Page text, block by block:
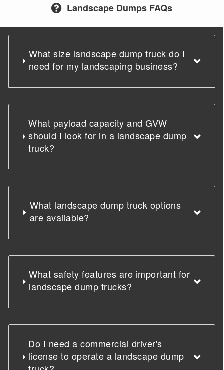
Landscape Dumps FAQs
What size landscape dump truck do I
need for my landscaping business?
What payload capacity and GVW
should I look for in a landscape dump
truck?
What landscape dump truck options
are available?
What safety features are important for
landscape dump trucks?
Do I need a commercial driver's
license to operate a landscape dump